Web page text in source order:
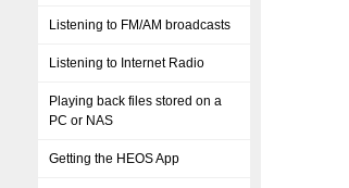
Listening to FM/AM broadcasts
Listening to Internet Radio
Playing back files stored on a
PC or NAS
Getting the HEOS App